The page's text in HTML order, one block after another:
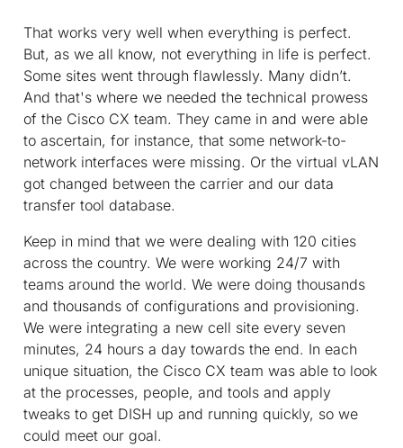
That works very well when everything is perfect.
But, as we all know, not everything in life is perfect.
Some sites went through flawlessly. Many didn’t.
And that's where we needed the technical prowess
of the Cisco CX team. They came in and were able
to ascertain, for instance, that some network-to-
network interfaces were missing. Or the virtual vLAN
got changed between the carrier and our data
transfer tool database.
Keep in mind that we were dealing with 120 cities
across the country. We were working 24/7 with
teams around the world. We were doing thousands
and thousands of configurations and provisioning.
We were integrating a new cell site every seven
minutes, 24 hours a day towards the end. In each
unique situation, the Cisco CX team was able to look
at the processes, people, and tools and apply
tweaks to get DISH up and running quickly, so we
could meet our goal.